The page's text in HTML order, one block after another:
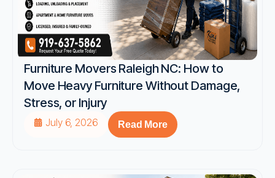
Furniture Movers Raleigh NC: How to
Move Heavy Furniture Without Damage,
Stress, or Injury
July 6, 2026 Read More